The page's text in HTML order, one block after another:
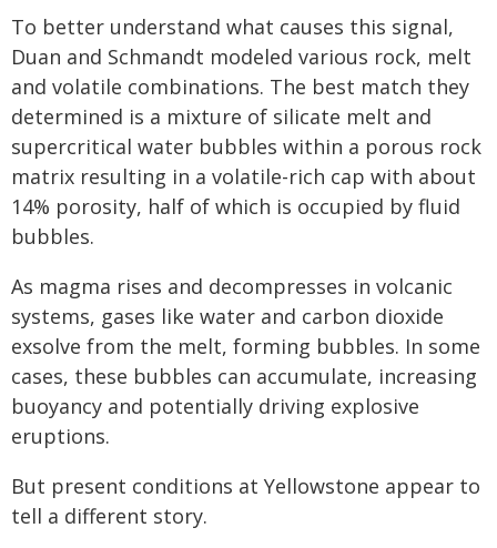
To better understand what causes this signal,
Duan and Schmandt modeled various rock, melt
and volatile combinations. The best match they
determined is a mixture of silicate melt and
supercritical water bubbles within a porous rock
matrix resulting in a volatile-rich cap with about
14% porosity, half of which is occupied by fluid
bubbles.
As magma rises and decompresses in volcanic
systems, gases like water and carbon dioxide
exsolve from the melt, forming bubbles. In some
cases, these bubbles can accumulate, increasing
buoyancy and potentially driving explosive
eruptions.
But present conditions at Yellowstone appear to
tell a different story.